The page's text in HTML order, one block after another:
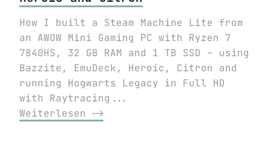
How I built a Steam Machine Lite from
an AWOW Mini Gaming PC with Ryzen 7
7840HS, 32 GB RAM and 1 TB SSD – using
Bazzite, EmuDeck, Heroic, Citron and
running Hogwarts Legacy in Full HD
with Raytracing...
Weiterlesen ⟶